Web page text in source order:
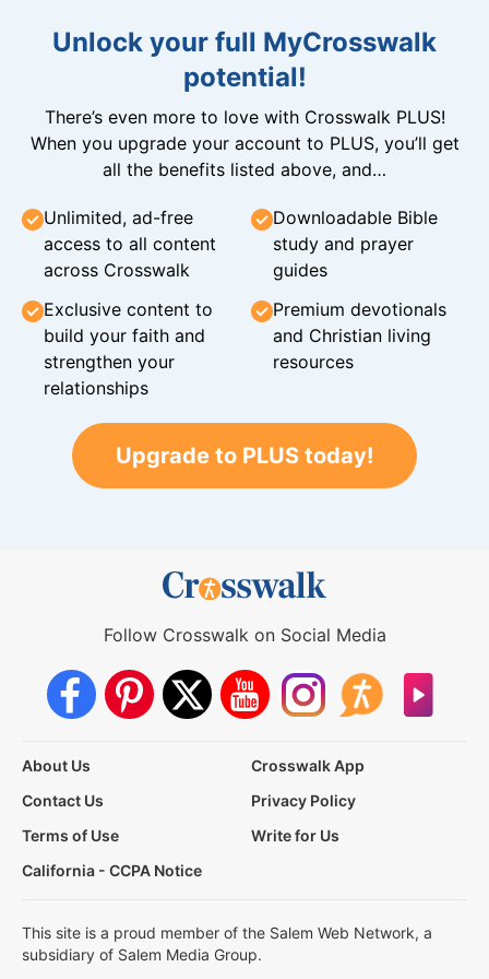
Unlock your full MyCrosswalk
potential!
There’s even more to love with Crosswalk PLUS!
When you upgrade your account to PLUS, you’ll get
all the benefits listed above, and…
Unlimited, ad-free
access to all content
across Crosswalk
Downloadable Bible
study and prayer
guides
Exclusive content to
build your faith and
strengthen your
relationships
Premium devotionals
and Christian living
resources
Upgrade to PLUS today!
Follow Crosswalk on Social Media
About Us
Crosswalk App
Contact Us
Privacy Policy
Terms of Use
Write for Us
California - CCPA Notice
This site is a proud member of the Salem Web Network, a
subsidiary of Salem Media Group.